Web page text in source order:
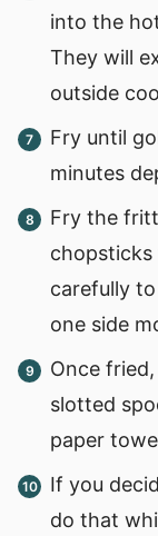
into the
They will
outside
Fry until
minutes
Fry the
chopsticks
carefully
one side
Once
slotted
paper
If you
do that